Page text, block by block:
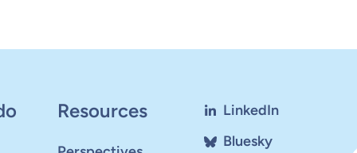
Resources
LinkedIn
Bluesky